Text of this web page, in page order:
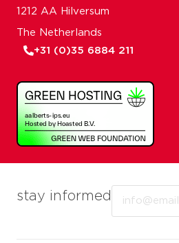
stay informed
1212 AA Hilversum
The Netherlands
+31 (0)35 6884 211